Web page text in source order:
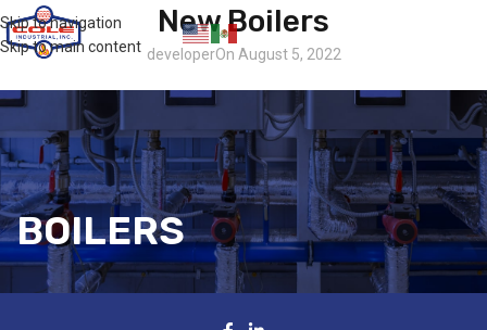
Skip to navigation
Skip to main content
New Boilers
developerOn August 5, 2022
BOILERS